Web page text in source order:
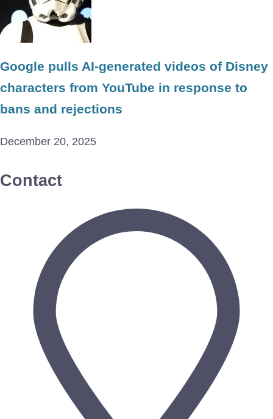
Google pulls AI-generated videos of Disney
characters from YouTube in response to
bans and rejections
December 20, 2025
Contact